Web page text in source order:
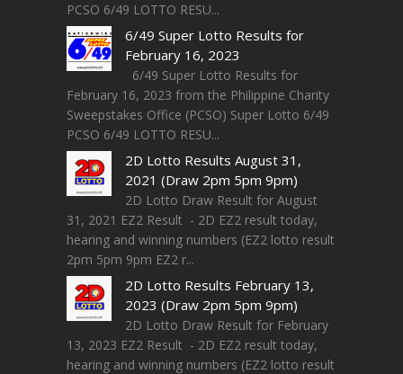
PCSO 6/49 LOTTO RESU...
6/49 Super Lotto Results for
February 16, 2023
6/49 Super Lotto Results for
February 16, 2023 from the Philippine Charity
Sweepstakes Office (PCSO) Super Lotto 6/49
PCSO 6/49 LOTTO RESU...
2D Lotto Results August 31,
2021 (Draw 2pm 5pm 9pm)
2D Lotto Draw Result for August
31, 2021 EZ2 Result - 2D EZ2 result today,
hearing and winning numbers (EZ2 lotto result
2pm 5pm 9pm EZ2 r...
2D Lotto Results February 13,
2023 (Draw 2pm 5pm 9pm)
2D Lotto Draw Result for February
13, 2023 EZ2 Result - 2D EZ2 result today,
hearing and winning numbers (EZ2 lotto result